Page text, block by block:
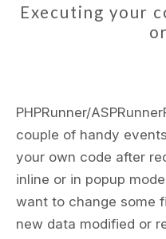
Executing your
PHPRunner/
couple of handy
your own code after
inline or in popup
want to change some
new data modified or